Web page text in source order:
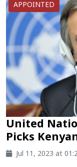
APPOINTED
United
Picks
Jul 11, 2023 at